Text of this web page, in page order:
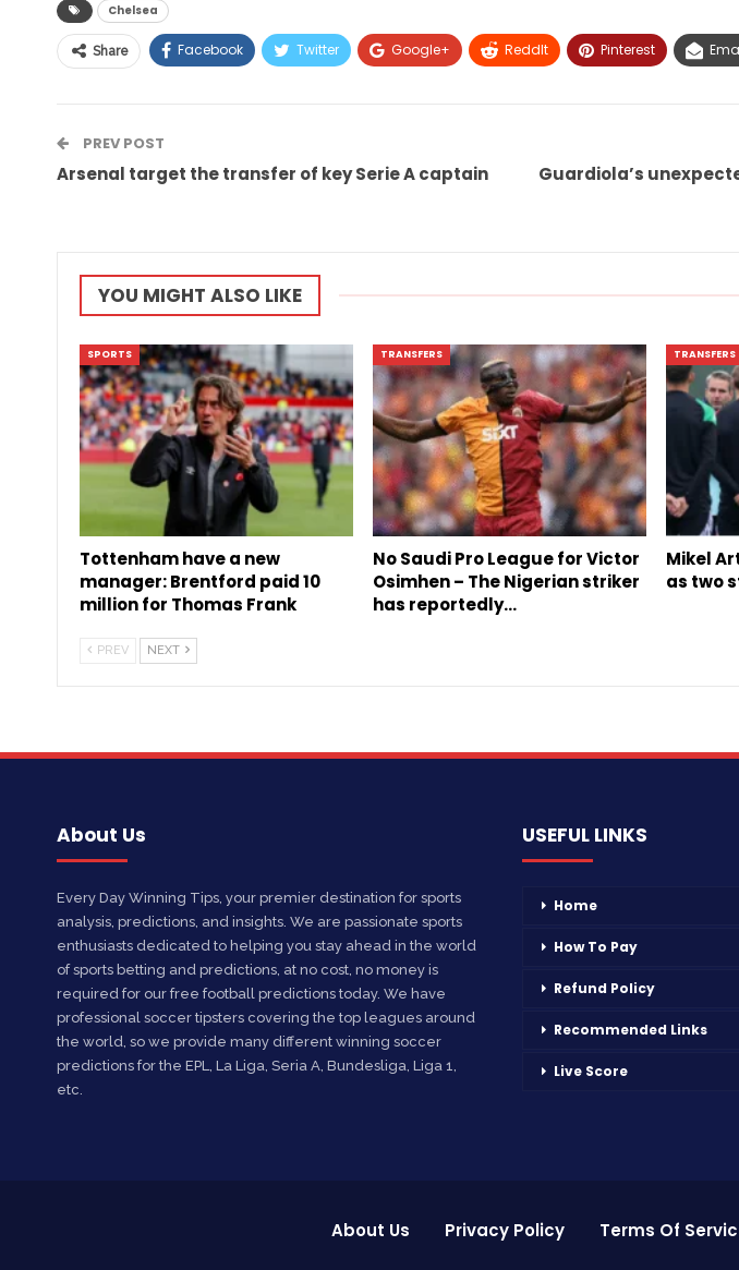
Chelsea
Share Facebook Twitter Google+ ReddIt Pinterest
PREV POST
Arsenal target the transfer of key Serie A captain
Guardiola’s
YOU MIGHT ALSO LIKE
SPORTS
Tottenham have a new
manager: Brentford paid 10
million for Thomas Frank
TRANSFERS
No Saudi Pro League for Victor
Osimhen – The Nigerian striker
has reportedly…
TRANSFERS
Mikel
as two
PREV NEXT
About Us
Every Day Winning Tips, your premier destination for sports
analysis, predictions, and insights. We are passionate sports
enthusiasts dedicated to helping you stay ahead in the world
of sports betting and predictions, at no cost, no money is
required for our free football predictions today. We have
professional soccer tipsters covering the top leagues around
the world, so we provide many different winning soccer
predictions for the EPL, La Liga, Seria A, Bundesliga, Liga 1,
etc.
USEFUL LINKS
Home
How To Pay
Refund Policy
Recommended Links
Live Score
About Us Privacy Policy Terms Of